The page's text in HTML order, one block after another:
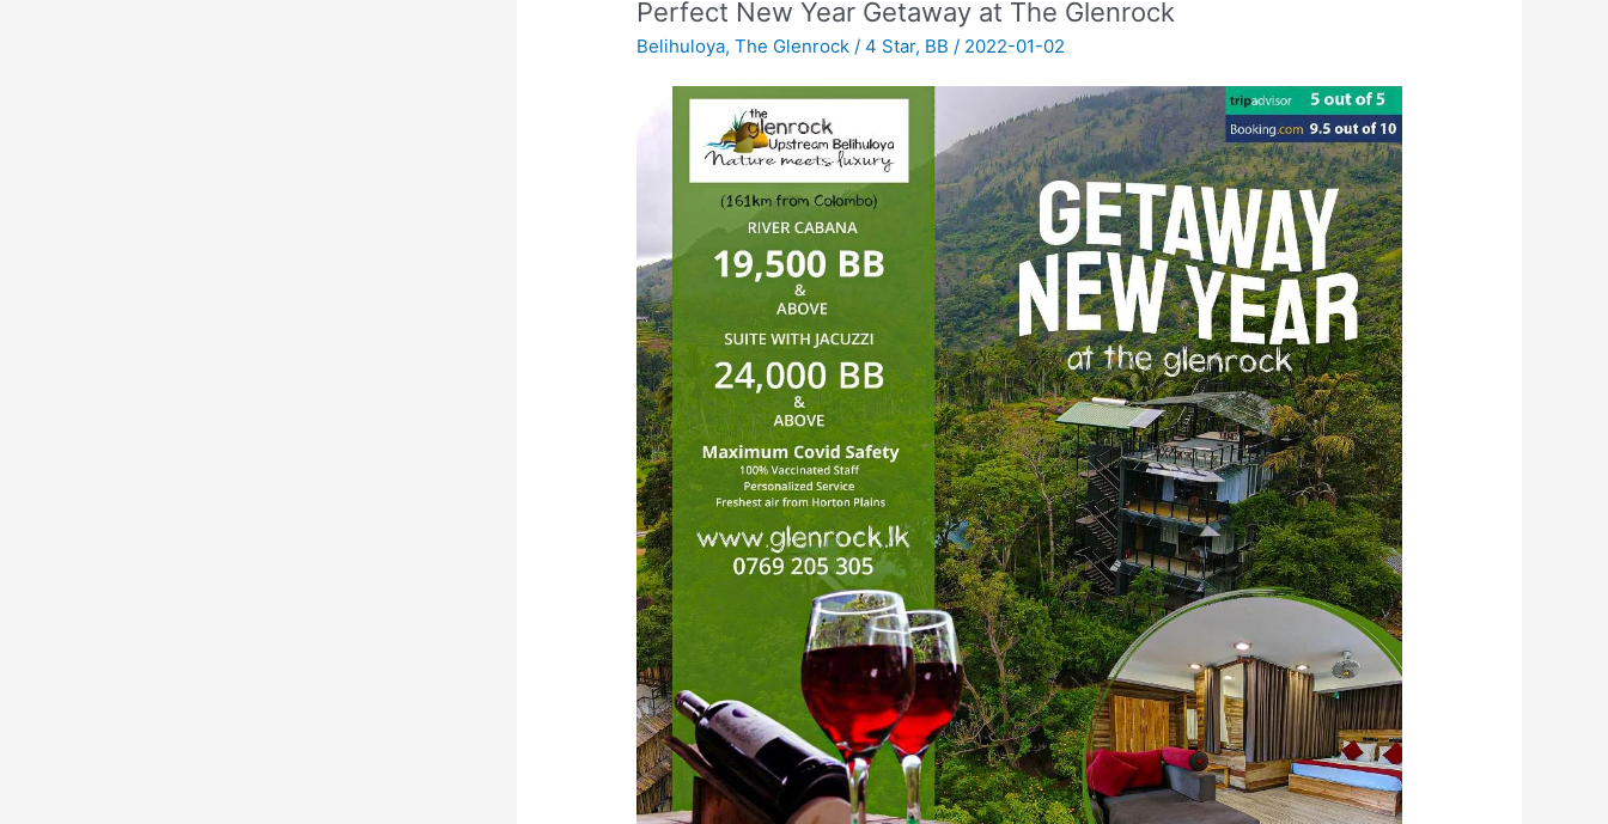
Perfect New Year Getaway at The Glenrock
Belihuloya,The Glenrock /4 Star, BB / 2022-01-02